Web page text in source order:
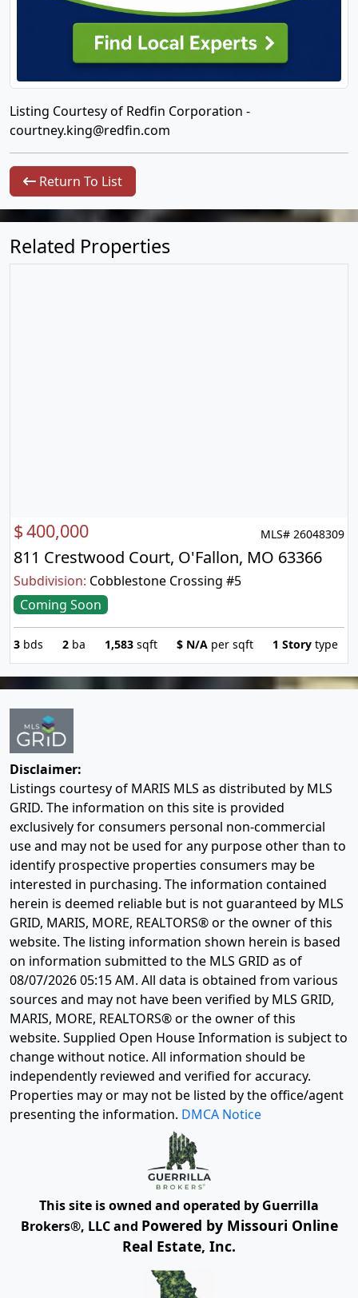
Listing Courtesy of Redfin Corporation -
courtney.king@redfin.com
Return To List
Related Properties
$400,000 MLS# 26048309
811 Crestwood Court, O'Fallon, MO 63366
Subdivision: Cobblestone Crossing #5
Coming Soon
3 bds 2 ba 1,583 sqft $ N/A per sqft 1 Story type
Disclaimer:
Listings courtesy of MARIS MLS as distributed by MLS
GRID. The information on this site is provided
exclusively for consumers personal non-commercial
use and may not be used for any purpose other than to
identify prospective properties consumers may be
interested in purchasing. The information contained
herein is deemed reliable but is not guaranteed by MLS
GRID, MARIS, MORE, REALTORS® or the owner of this
website. The listing information shown herein is based
on information submitted to the MLS GRID as of
08/07/2026 05:15 AM. All data is obtained from various
sources and may not have been verified by MLS GRID,
MARIS, MORE, REALTORS® or the owner of this
website. Supplied Open House Information is subject to
change without notice. All information should be
independently reviewed and verified for accuracy.
Properties may or may not be listed by the office/agent
presenting the information. DMCA Notice
This site is owned and operated by Guerrilla
Brokers®, LLC and Powered by Missouri Online
Real Estate, Inc.